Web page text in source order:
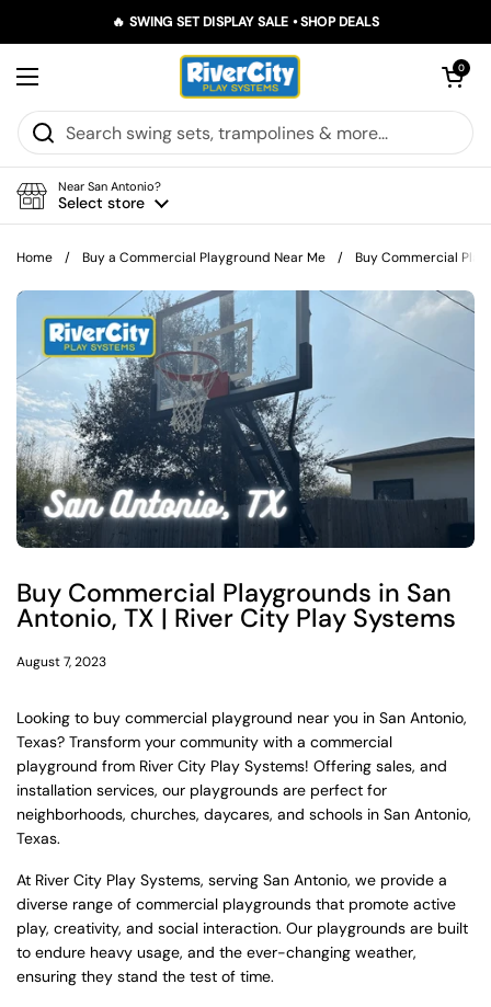
🔥 SWING SET DISPLAY SALE • SHOP DEALS
Open menu
Open
0
Near San Antonio?
Select store
Home / Buy a Commercial Playground Near Me / Buy Commercial
Buy Commercial Playgrounds in San
Antonio, TX | River City Play Systems
August 7, 2023
Looking to buy commercial playground near you in San Antonio,
Texas? Transform your community with a commercial
playground from River City Play Systems! Offering sales, and
installation services, our playgrounds are perfect for
neighborhoods, churches, daycares, and schools in San Antonio,
Texas.
At River City Play Systems, serving San Antonio, we provide a
diverse range of commercial playgrounds that promote active
play, creativity, and social interaction. Our playgrounds are built
to endure heavy usage, and the ever-changing weather,
ensuring they stand the test of time.